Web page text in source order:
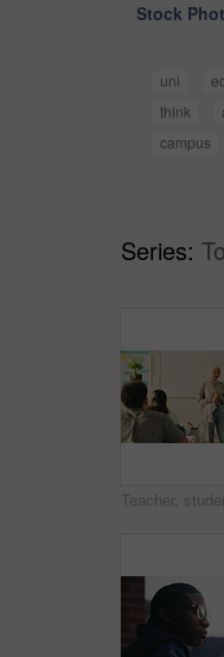
Stock
uni
think
campus
Series: